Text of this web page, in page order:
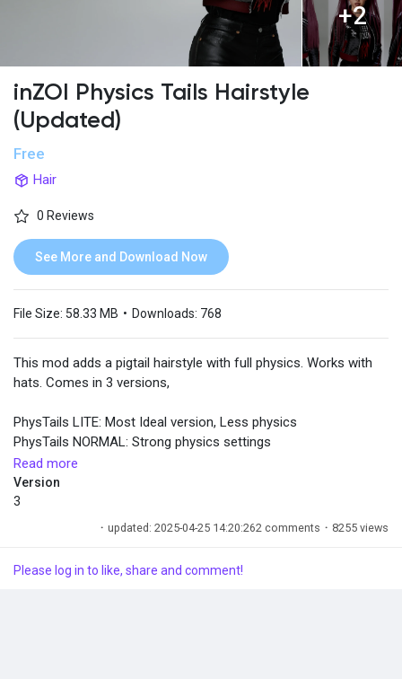
+2
inZOI Physics Tails Hairstyle
(Updated)
Free
Hair
0 Reviews
See More and Download Now
File Size: 58.33 MB • Downloads: 768
This mod adds a pigtail hairstyle with full physics. Works with
hats. Comes in 3 versions,
PhysTails LITE: Most Ideal version, Less physics
PhysTails NORMAL: Strong physics settings
PhysTails EXTREME: Not very practical but very entertaining.
Amplified physics.
You can install all 3 at the same time and have 3 options in
The InZOI Modders Center Discord. Zoi Preset by EvieHel and
Read more
Version
3
· updated: 2025-04-25 14:20:262 comments · 8255 views
Please log in to like, share and comment!